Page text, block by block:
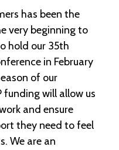
has been the
very beginning to
hold our 35th
in February
of our
funding will allow us
and ensure
they need to feel
We are an